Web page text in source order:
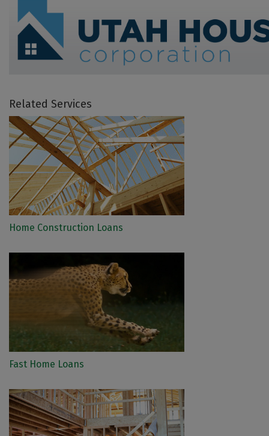
Related Services
Home Construction Loans
Fast Home Loans